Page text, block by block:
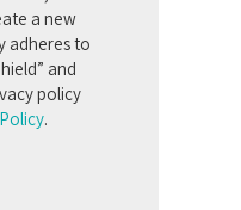
a new
adheres to
and
policy
.